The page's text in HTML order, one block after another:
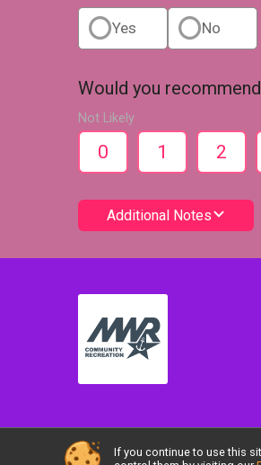
Yes No
Would you
Not Likely
0 1 2
Additional Notes
Powered by RunSignup, ©
If you continue to use this